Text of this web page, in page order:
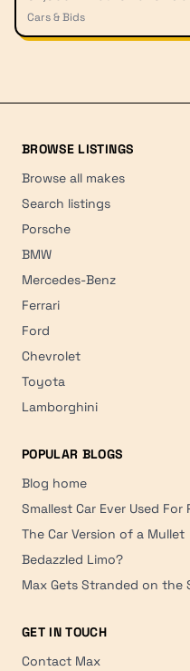
Cars & Bids
BROWSE LISTINGS
Browse all makes
Search listings
Porsche
BMW
Mercedes-Benz
Ferrari
Ford
Chevrolet
Toyota
Lamborghini
POPULAR BLOGS
Blog home
Smallest Car Ever Used
The Car Version of a Mullet
Bedazzled Limo?
Max Gets Stranded on the
GET IN TOUCH
Contact Max